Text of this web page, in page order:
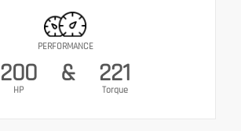
PERFORMANCE
200
HP
& 221
Torque